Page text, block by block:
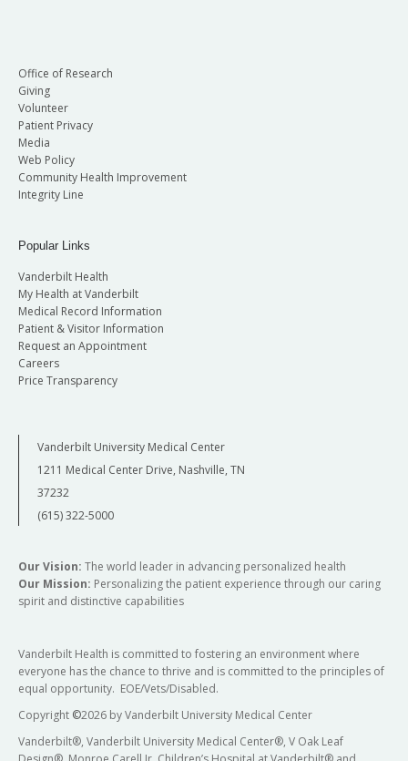
Office of Research
Giving
Volunteer
Patient Privacy
Media
Web Policy
Community Health Improvement
Integrity Line
Popular Links
Vanderbilt Health
My Health at Vanderbilt
Medical Record Information
Patient & Visitor Information
Request an Appointment
Careers
Price Transparency
Vanderbilt University Medical Center
1211 Medical Center Drive, Nashville, TN
37232
(615) 322-5000
Our Vision: The world leader in advancing personalized health
Our Mission: Personalizing the patient experience through our caring
spirit and distinctive capabilities
Vanderbilt Health is committed to fostering an environment where
everyone has the chance to thrive and is committed to the principles of
equal opportunity. EOE/Vets/Disabled.
Copyright ©2026 by Vanderbilt University Medical Center
Vanderbilt®, Vanderbilt University Medical Center®, V Oak Leaf